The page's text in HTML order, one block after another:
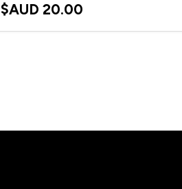
$AUD20.00